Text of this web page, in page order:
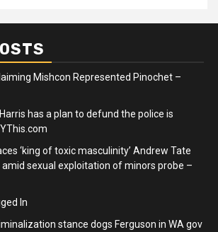
Mishcon Represented Pinochet –
has a plan to defund the police is
‘king of toxic masculinity’ Andrew Tate
sexual exploitation of minors probe –
In
stance dogs Ferguson in WA gov